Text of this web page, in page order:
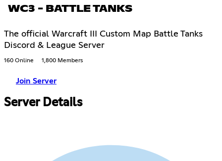
WC3 - BATTLE TANKS
The official Warcraft III Custom Map Battle Tanks
Discord & League Server
160 Online 1,800 Members
Join Server
Server Details